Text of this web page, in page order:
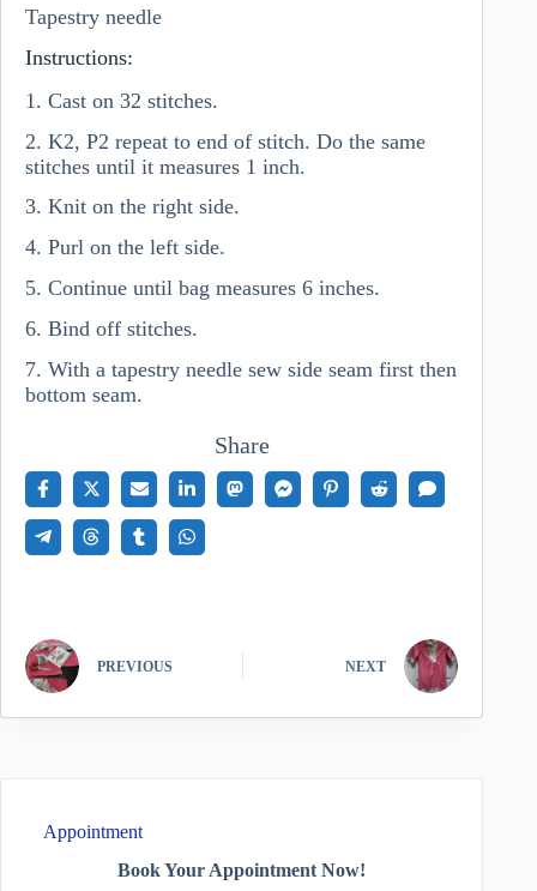
Tapestry needle
Instructions:
1. Cast on 32 stitches.
2. K2, P2 repeat to end of stitch. Do the same
stitches until it measures 1 inch.
3. Knit on the right side.
4. Purl on the left side.
5. Continue until bag measures 6 inches.
6. Bind off stitches.
7. With a tapestry needle sew side seam first then
bottom seam.
Share
PREVIOUS NEXT
Appointment
Book Your Appointment Now!